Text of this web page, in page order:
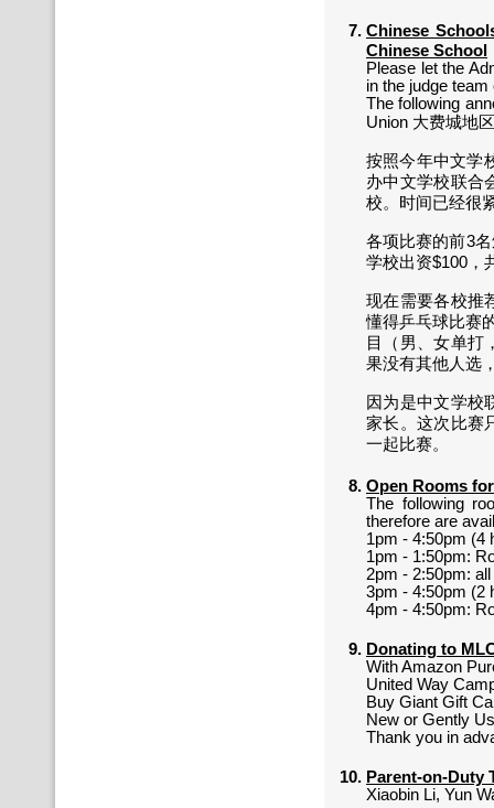
Chinese
Chinese School
Please let the
in the judge team
The following
Union 大费城地
按照今年中文学
办中文学校联合
校。时间已经很
各项比赛的前3
学校出资$100，
现在需要各校推
懂得乒乓球比赛
目（男、女单打
果没有其他人选
因为是中文学校
家长。这次比赛
一起比赛。
Open Rooms
The following
therefore are
1pm - 4:50pm (4
1pm - 1:50pm:
2pm - 2:50pm:
3pm - 4:50pm (2
4pm - 4:50pm:
Donating to
With Amazon
United Way
Buy Giant Gift
New or Gently
Thank you in
Parent-on-Duty
Xiaobin Li, Yun